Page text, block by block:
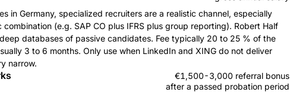
in Germany, specialized recruiters are a realistic channel, especially
(e.g. SAP CO plus IFRS plus group reporting). Robert Half
databases of passive candidates. Fee typically 20 to 25 % of the
3 to 6 months. Only use when LinkedIn and XING do not deliver
narrow.
€1,500-3,000 referral bonus
after a passed probation period